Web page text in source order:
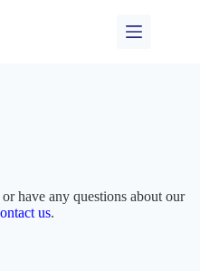
have any questions about our
us.